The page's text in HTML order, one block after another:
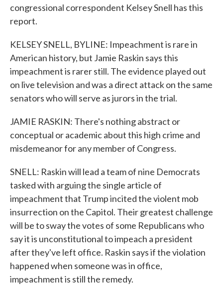
congressional correspondent Kelsey Snell has this
report.
KELSEY SNELL, BYLINE: Impeachment is rare in
American history, but Jamie Raskin says this
impeachment is rarer still. The evidence played out
on live television and was a direct attack on the same
senators who will serve as jurors in the trial.
JAMIE RASKIN: There's nothing abstract or
conceptual or academic about this high crime and
misdemeanor for any member of Congress.
SNELL: Raskin will lead a team of nine Democrats
tasked with arguing the single article of
impeachment that Trump incited the violent mob
insurrection on the Capitol. Their greatest challenge
will be to sway the votes of some Republicans who
say it is unconstitutional to impeach a president
after they've left office. Raskin says if the violation
happened when someone was in office,
impeachment is still the remedy.